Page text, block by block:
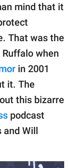
mind that it
That was the
when
in 2001
it. The
this bizarre
podcast
and Will